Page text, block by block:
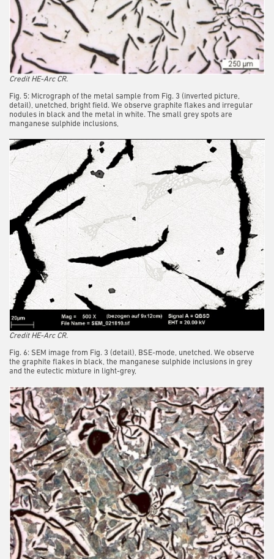
Credit HE-Arc CR.
Fig. 5: Micrograph of the metal sample from Fig. 3 (inverted picture,
detail), unetched, bright field. We observe graphite flakes and irregular
nodules in black and the metal in white. The small grey spots are
manganese sulphide inclusions,
Credit HE-Arc CR.
Fig. 6: SEM image from Fig. 3 (detail), BSE-mode, unetched. We observe
the graphite flakes in black, the manganese sulphide inclusions in grey
and the eutectic mixture in light-grey,